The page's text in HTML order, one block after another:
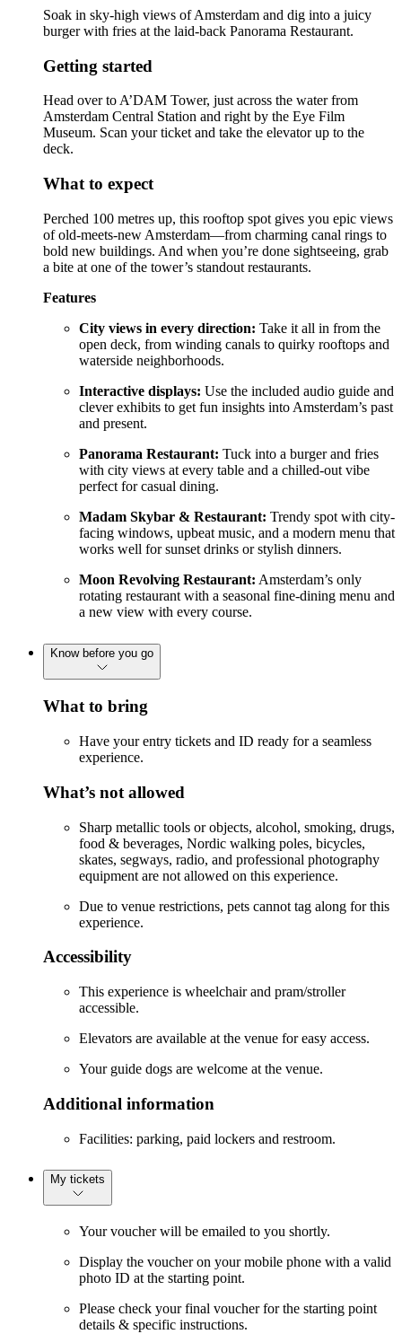
Soak in sky-high views of Amsterdam and dig into a juicy
burger with fries at the laid-back Panorama Restaurant.
Getting started
Head over to A’DAM Tower, just across the water from
Amsterdam Central Station and right by the Eye Film
Museum. Scan your ticket and take the elevator up to the
deck.
What to expect
Perched 100 metres up, this rooftop spot gives you epic views
of old-meets-new Amsterdam—from charming canal rings to
bold new buildings. And when you’re done sightseeing, grab
a bite at one of the tower’s standout restaurants.
Features
City views in every direction: Take it all in from the
open deck, from winding canals to quirky rooftops and
waterside neighborhoods.
Interactive displays: Use the included audio guide and
clever exhibits to get fun insights into Amsterdam’s past
and present.
Panorama Restaurant: Tuck into a burger and fries
with city views at every table and a chilled-out vibe
perfect for casual dining.
Madam Skybar & Restaurant: Trendy spot with city-
facing windows, upbeat music, and a modern menu that
works well for sunset drinks or stylish dinners.
Moon Revolving Restaurant: Amsterdam’s only
rotating restaurant with a seasonal fine-dining menu and
a new view with every course.
Know before you go
What to bring
Have your entry tickets and ID ready for a seamless
experience.
What’s not allowed
Sharp metallic tools or objects, alcohol, smoking, drugs,
food & beverages, Nordic walking poles, bicycles,
skates, segways, radio, and professional photography
equipment are not allowed on this experience.
Due to venue restrictions, pets cannot tag along for this
experience.
Accessibility
This experience is wheelchair and pram/stroller
accessible.
Elevators are available at the venue for easy access.
Your guide dogs are welcome at the venue.
Additional information
Facilities: parking, paid lockers and restroom.
My tickets
Your voucher will be emailed to you shortly.
Display the voucher on your mobile phone with a valid
photo ID at the starting point.
Please check your final voucher for the starting point
details & specific instructions.